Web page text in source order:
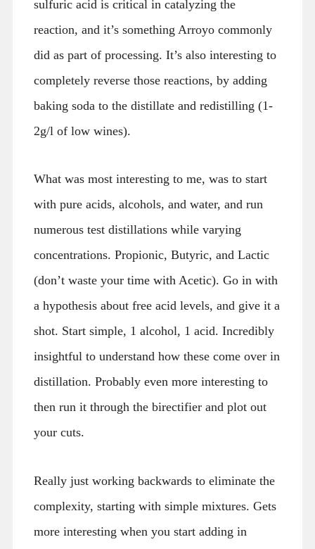
sulfuric acid is critical in catalyzing the
reaction, and it’s something Arroyo commonly
did as part of processing. It’s also interesting to
completely reverse those reactions, by adding
baking soda to the distillate and redistilling (1-
2g/l of low wines).
What was most interesting to me, was to start
with pure acids, alcohols, and water, and run
numerous test distillations while varying
concentrations. Propionic, Butyric, and Lactic
(don’t waste your time with Acetic). Go in with
a hypothesis about free acid levels, and give it a
shot. Start simple, 1 alcohol, 1 acid. Incredibly
insightful to understand how these come over in
distillation. Probably even more interesting to
then run it through the birectifier and plot out
your cuts.
Really just working backwards to eliminate the
complexity, starting with simple mixtures. Gets
more interesting when you start adding in